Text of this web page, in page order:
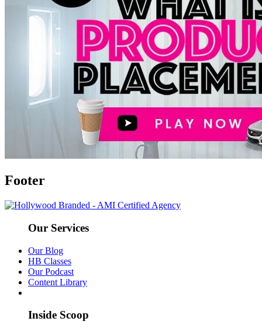
Footer
Our Services
Our Blog
HB Classes
Our Podcast
Content Library
Inside Scoop